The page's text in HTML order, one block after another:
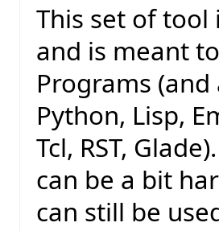
This set of
and is meant
Programs (and
Python, Lisp,
Tcl, RST,
can be a bit
can still be